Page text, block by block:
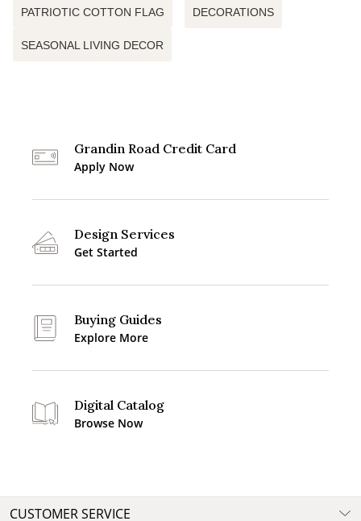
PATRIOTIC COTTON FLAG DECORATIONS
SEASONAL LIVING DECOR
Grandin Road Credit Card
Apply Now
Design Services
Get Started
Buying Guides
Explore More
Digital Catalog
Browse Now
CUSTOMER SERVICE